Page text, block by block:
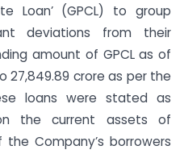
Loan’ (GPCL) to group
deviations from their
amount of GPCL as of
27,849.89 crore as per the
loans were stated as
the current assets of
Company’s borrowers